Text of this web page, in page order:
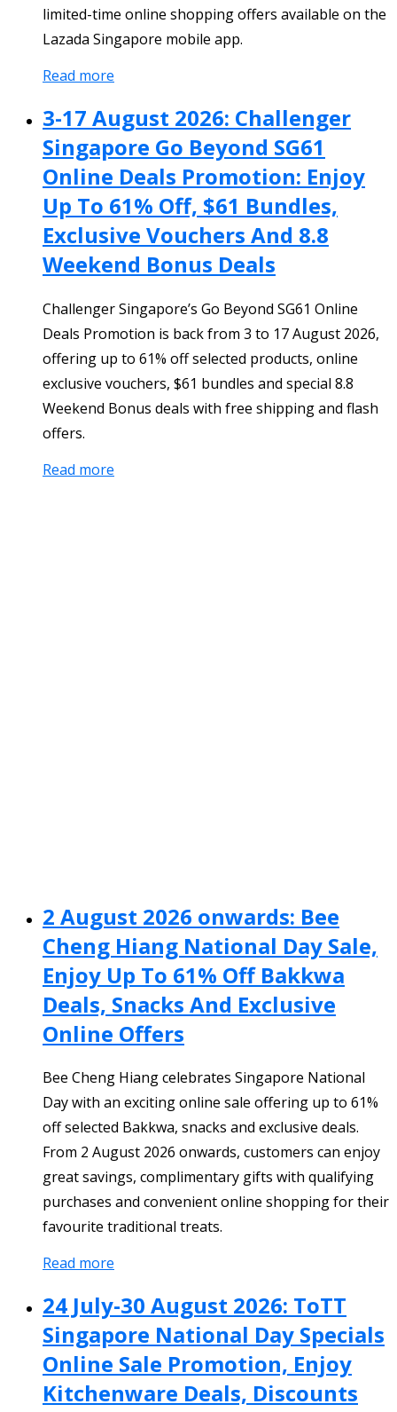
limited-time online shopping offers available on the
Lazada Singapore mobile app.
Read more
3-17 August 2026: Challenger
Singapore Go Beyond SG61
Online Deals Promotion: Enjoy
Up To 61% Off, $61 Bundles,
Exclusive Vouchers And 8.8
Weekend Bonus Deals
Challenger Singapore’s Go Beyond SG61 Online
Deals Promotion is back from 3 to 17 August 2026,
offering up to 61% off selected products, online
exclusive vouchers, $61 bundles and special 8.8
Weekend Bonus deals with free shipping and flash
offers.
Read more
2 August 2026 onwards: Bee
Cheng Hiang National Day Sale,
Enjoy Up To 61% Off Bakkwa
Deals, Snacks And Exclusive
Online Offers
Bee Cheng Hiang celebrates Singapore National
Day with an exciting online sale offering up to 61%
off selected Bakkwa, snacks and exclusive deals.
From 2 August 2026 onwards, customers can enjoy
great savings, complimentary gifts with qualifying
purchases and convenient online shopping for their
favourite traditional treats.
Read more
24 July-30 August 2026: ToTT
Singapore National Day Specials
Online Sale Promotion, Enjoy
Kitchenware Deals, Discounts